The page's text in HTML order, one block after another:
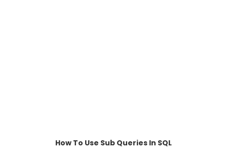
How To Use Sub Queries In SQL